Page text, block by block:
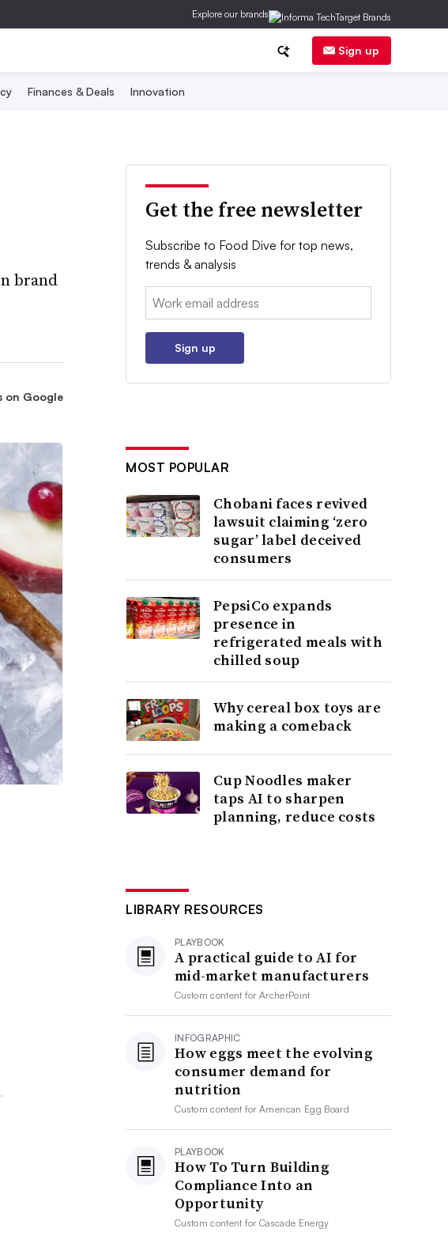
Explore our brands
Sign up
Finances & Deals Innovation
brand
on Google
Get the free newsletter
Subscribe to Food Dive for top news,
trends & analysis
Email:
Sign up
MOST POPULAR
Chobani faces revived
lawsuit claiming ‘zero
sugar’ label deceived
consumers
PepsiCo expands
presence in
refrigerated meals with
chilled soup
Why cereal box toys are
making a comeback
Cup Noodles maker
taps AI to sharpen
planning, reduce costs
LIBRARY RESOURCES
PLAYBOOK
A practical guide to AI for
mid-market manufacturers
Custom content forArcherPoint
INFOGRAPHIC
How eggs meet the evolving
consumer demand for
nutrition
Custom content forAmerican Egg Board
PLAYBOOK
How To Turn Building
Compliance Into an
Opportunity
Custom content forCascade Energy